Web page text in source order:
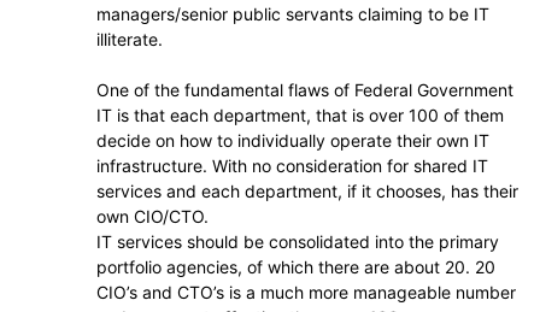
managers/senior public servants claiming to be IT
illiterate.
One of the fundamental flaws of Federal Government
IT is that each department, that is over 100 of them
decide on how to individually operate their own IT
infrastructure. With no consideration for shared IT
services and each department, if it chooses, has their
own CIO/CTO.
IT services should be consolidated into the primary
portfolio agencies, of which there are about 20. 20
CIO’s and CTO’s is a much more manageable number